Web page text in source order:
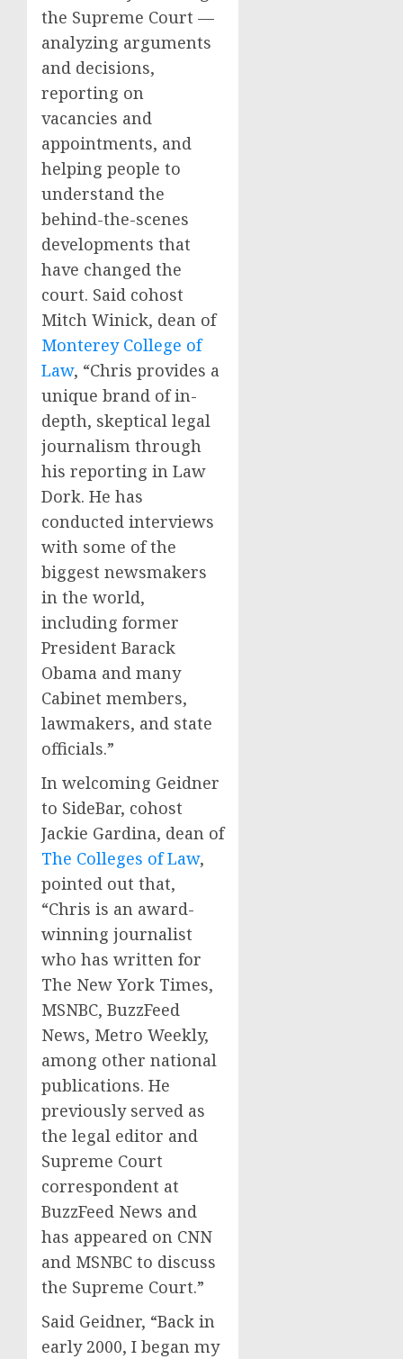
the Supreme Court —
analyzing arguments
and decisions,
reporting on
vacancies and
appointments, and
helping people to
understand the
behind-the-scenes
developments that
have changed the
court. Said cohost
Mitch Winick, dean of
Monterey College of
Law, “Chris provides a
unique brand of in-
depth, skeptical legal
journalism through
his reporting in Law
Dork. He has
conducted interviews
with some of the
biggest newsmakers
in the world,
including former
President Barack
Obama and many
Cabinet members,
lawmakers, and state
officials.”
In welcoming Geidner
to SideBar, cohost
Jackie Gardina, dean of
The Colleges of Law,
pointed out that,
“Chris is an award-
winning journalist
who has written for
The New York Times,
MSNBC, BuzzFeed
News, Metro Weekly,
among other national
publications. He
previously served as
the legal editor and
Supreme Court
correspondent at
BuzzFeed News and
has appeared on CNN
and MSNBC to discuss
the Supreme Court.”
Said Geidner, “Back in
early 2000, I began my